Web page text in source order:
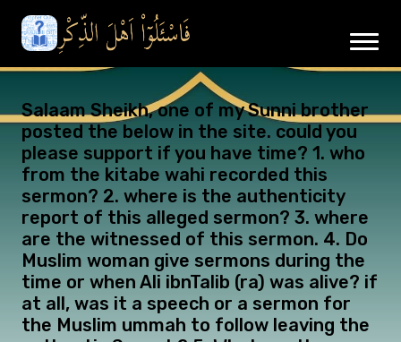
Salaam Sheikh, one of my Sunni brother
posted the below in the site. could you
please support if you have time? 1. who
from the kitabe wahi recorded this
sermon? 2. where is the authenticity
report of this alleged sermon? 3. where
are the witnessed of this sermon. 4. Do
Muslim woman give sermons during the
time or when Ali ibnTalib (ra) was alive? if
at all, was it a speech or a sermon for
the Muslim ummah to follow leaving the